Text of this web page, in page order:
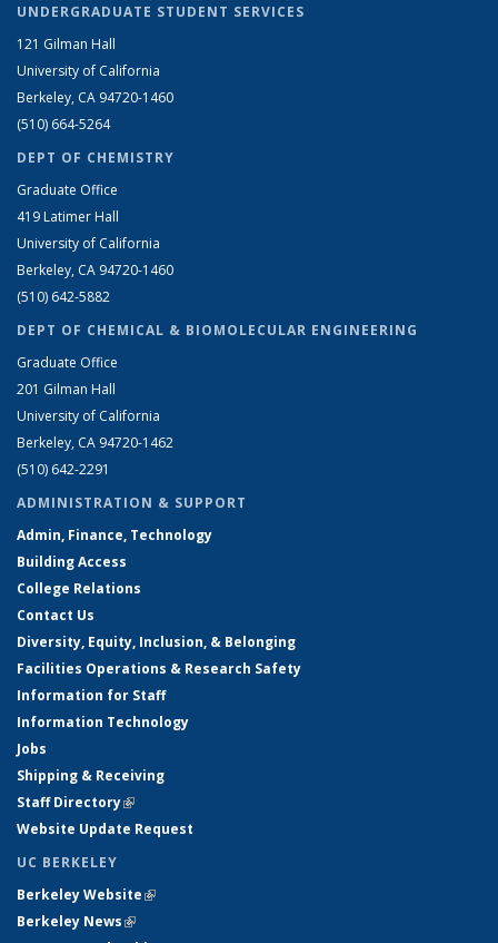
UNDERGRADUATE STUDENT SERVICES
121 Gilman Hall
University of California
Berkeley, CA 94720-1460
(510) 664-5264
DEPT OF CHEMISTRY
Graduate Office
419 Latimer Hall
University of California
Berkeley, CA 94720-1460
(510) 642-5882
DEPT OF CHEMICAL & BIOMOLECULAR ENGINEERING
Graduate Office
201 Gilman Hall
University of California
Berkeley, CA 94720-1462
(510) 642-2291
ADMINISTRATION & SUPPORT
Admin, Finance, Technology
Building Access
College Relations
Contact Us
Diversity, Equity, Inclusion, & Belonging
Facilities Operations & Research Safety
Information for Staff
Information Technology
Jobs
Shipping & Receiving
Staff Directory(link is external)
Website Update Request
UC BERKELEY
Berkeley Website(link is external)
Berkeley News(link is external)